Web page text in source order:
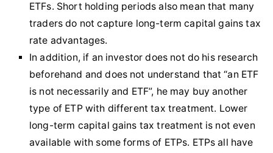
ETFs. Short holding periods also mean that many
traders do not capture long-term capital gains tax
rate advantages.
In addition, if an investor does not do his research
beforehand and does not understand that “an ETF
is not necessarily and ETF”, he may buy another
type of ETP with different tax treatment. Lower
long-term capital gains tax treatment is not even
available with some forms of ETPs. ETPs all have